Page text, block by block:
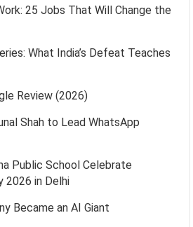
25 Jobs That Will Change the
What India’s Defeat Teaches
Review (2026)
Shah to Lead WhatsApp
Public School Celebrate
2026 in Delhi
Became an AI Giant